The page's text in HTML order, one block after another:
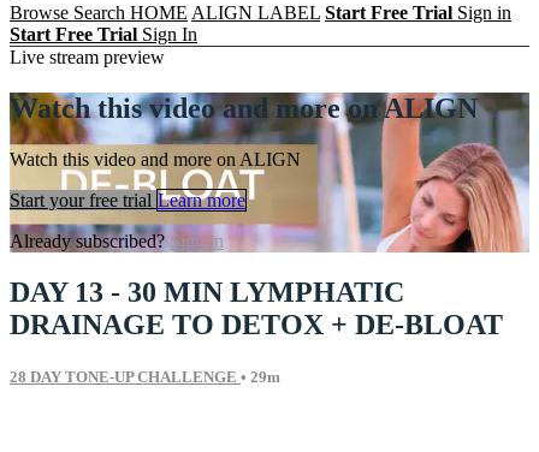
Browse Search HOME ALIGN LABEL Start Free Trial Sign in
Start Free Trial Sign In
Live stream preview
Watch this video and more on ALIGN
Watch this video and more on ALIGN
Start your free trial Learn more
Already subscribed? Sign in
DAY 13 - 30 MIN LYMPHATIC
DRAINAGE TO DETOX + DE-BLOAT
28 DAY TONE-UP CHALLENGE • 29m